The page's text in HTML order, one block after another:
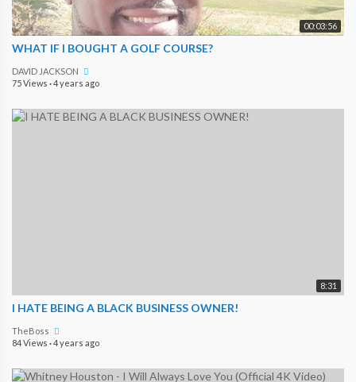
00:03:56
WHAT IF I BOUGHT A GOLF COURSE?
DAVID JACKSON
75 Views ·4 years ago
8:31
I HATE BEING A BLACK BUSINESS OWNER!
TheBoss
84 Views ·4 years ago